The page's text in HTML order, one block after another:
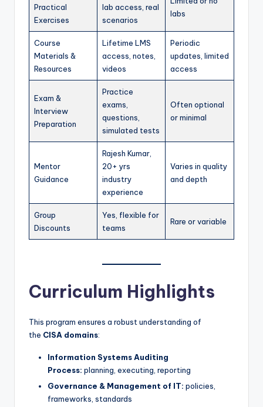
Practical
Exercises
lab access, real
scenarios
labs
Course
Materials &
Resources
Lifetime LMS
access, notes,
videos
Periodic
updates, limited
access
Exam &
Interview
Preparation
Practice
exams,
questions,
simulated tests
Often optional
or minimal
Mentor
Guidance
Rajesh Kumar,
20+ yrs
industry
experience
Varies in quality
and depth
Group
Discounts
Yes, flexible for
teams
Rare or variable
Curriculum Highlights
This program ensures a robust understanding of
the CISA domains:
Information Systems Auditing
Process: planning, executing, reporting
Governance & Management of IT: policies,
frameworks, standards